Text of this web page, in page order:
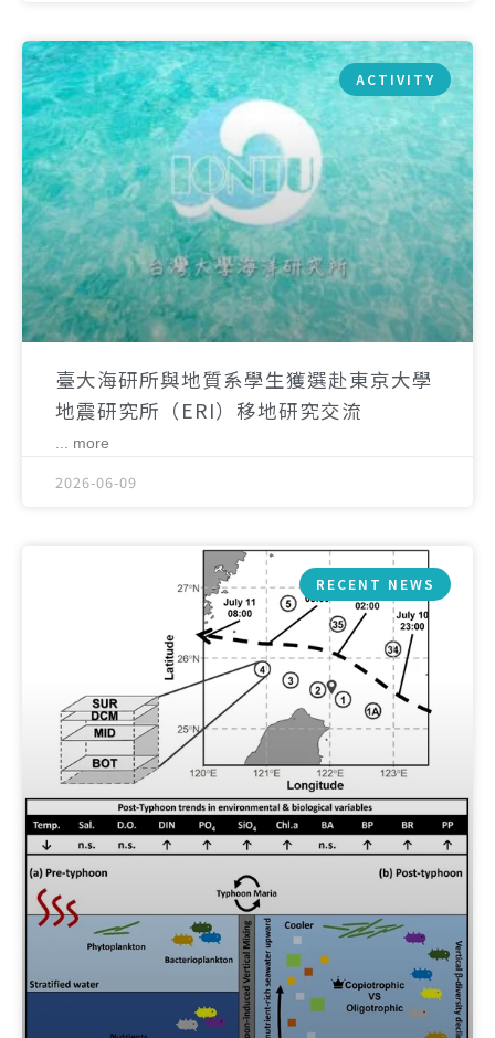
ACTIVITY
臺大海研所與地質系學生獲選赴東京大學
地震研究所（ERI）移地研究交流
... more
2026-06-09
RECENT NEWS